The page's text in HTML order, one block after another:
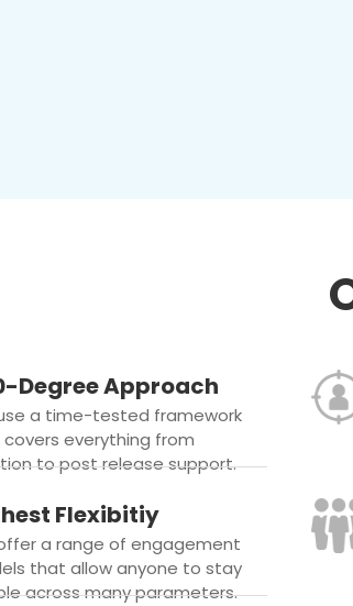
Degree Approach
a time-tested framework
everything from
to post release support.
Flexibitiy
a range of engagement
that allow anyone to stay
across many parameters.